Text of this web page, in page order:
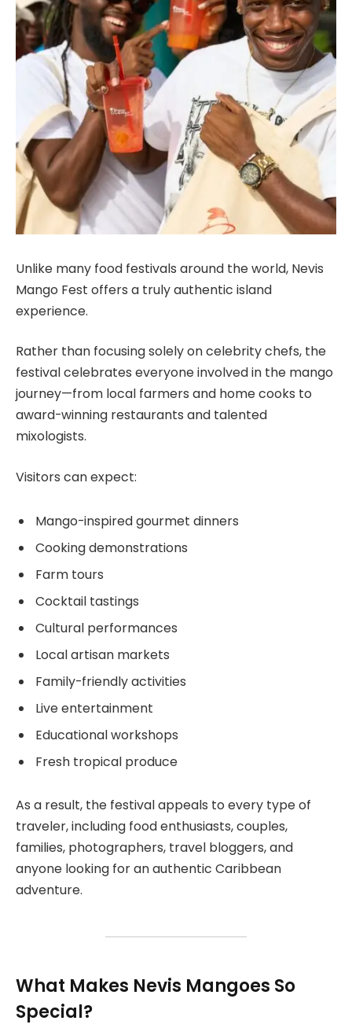
Unlike many food festivals around the world, Nevis
Mango Fest offers a truly authentic island
experience.
Rather than focusing solely on celebrity chefs, the
festival celebrates everyone involved in the mango
journey—from local farmers and home cooks to
award-winning restaurants and talented
mixologists.
Visitors can expect:
Mango-inspired gourmet dinners
Cooking demonstrations
Farm tours
Cocktail tastings
Cultural performances
Local artisan markets
Family-friendly activities
Live entertainment
Educational workshops
Fresh tropical produce
As a result, the festival appeals to every type of
traveler, including food enthusiasts, couples,
families, photographers, travel bloggers, and
anyone looking for an authentic Caribbean
adventure.
What Makes Nevis Mangoes So
Special?